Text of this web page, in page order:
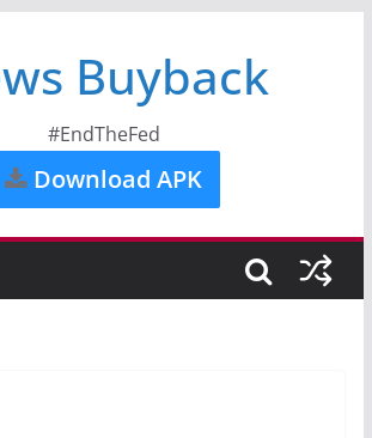
Buyback
#EndTheFed
Download APK